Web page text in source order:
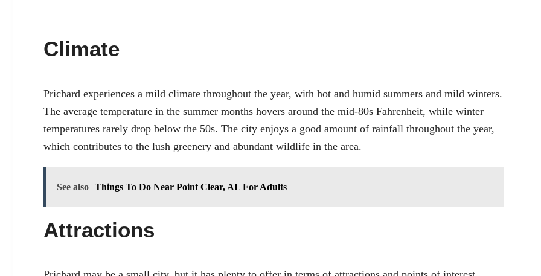
Climate
Prichard experiences a mild climate throughout the year, with hot and humid summers and mild winters.
The average temperature in the summer months hovers around the mid-80s Fahrenheit, while winter
temperatures rarely drop below the 50s. The city enjoys a good amount of rainfall throughout the year,
which contributes to the lush greenery and abundant wildlife in the area.
See also Things To Do Near Point Clear, AL For Adults
Attractions